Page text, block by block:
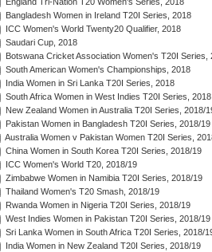
England Tri-Nation T20 Women's Series, 2018
Bangladesh Women in Ireland T20I Series, 2018
ICC Women's World Twenty20 Qualifier, 2018
Saudari Cup, 2018
Botswana Cricket Association Women's T20I Series,
South American Women's Championships, 2018
India Women in Sri Lanka T20I Series, 2018
South Africa Women in West Indies T20I Series, 2018
New Zealand Women in Australia T20I Series, 2018/
Pakistan Women in Bangladesh T20I Series, 2018/19
Australia Women v Pakistan Women T20I Series,
China Women in South Korea T20I Series, 2018/19
ICC Women's World T20, 2018/19
Zimbabwe Women in Namibia T20I Series, 2018/19
Thailand Women's T20 Smash, 2018/19
Rwanda Women in Nigeria T20I Series, 2018/19
West Indies Women in Pakistan T20I Series, 2018/19
Sri Lanka Women in South Africa T20I Series, 2018/
India Women in New Zealand T20I Series, 2018/19